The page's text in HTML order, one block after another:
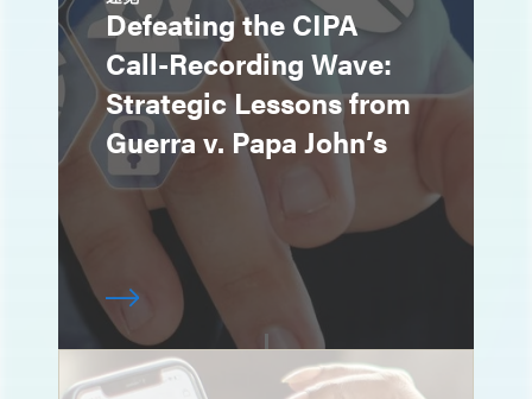
Defeating the CIPA
Call-Recording Wave:
Strategic Lessons from
Guerra v. Papa John’s